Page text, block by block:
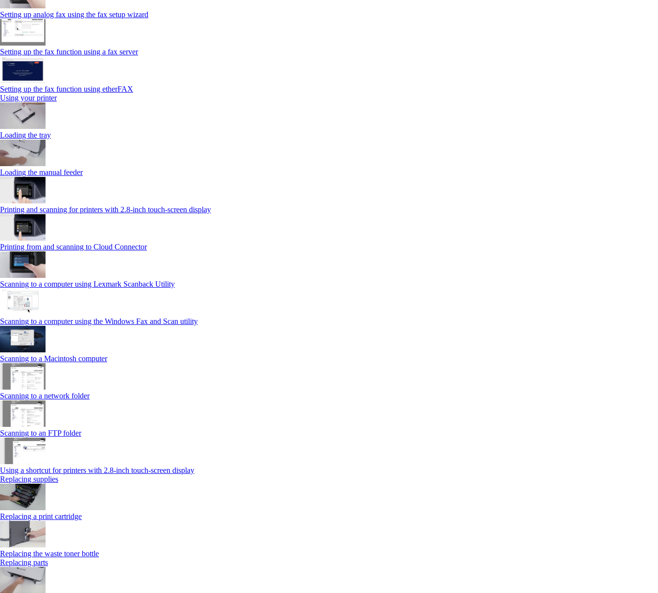
Setting up analog fax using the fax setup wizard
Setting up the fax function using a fax server
Setting up the fax function using etherFAX
Using your printer
Loading the tray
Loading the manual feeder
Printing and scanning for printers with 2.8‑inch touch‑screen display
Printing from and scanning to Cloud Connector
Scanning to a computer using Lexmark Scanback Utility
Scanning to a computer using the Windows Fax and Scan utility
Scanning to a Macintosh computer
Scanning to a network folder
Scanning to an FTP folder
Using a shortcut for printers with 2.8‑inch touch‑screen display
Replacing supplies
Replacing a print cartridge
Replacing the waste toner bottle
Replacing parts